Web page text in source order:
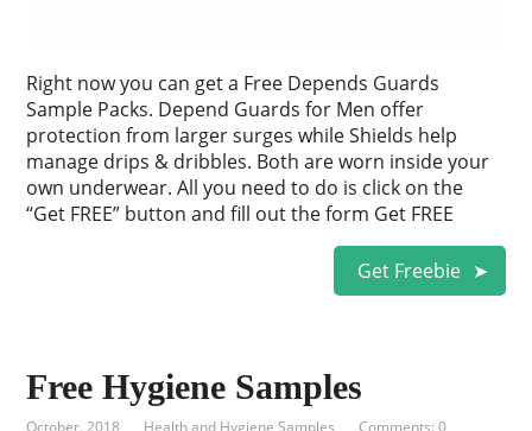
Right now you can get a Free Depends Guards
Sample Packs. Depend Guards for Men offer
protection from larger surges while Shields help
manage drips & dribbles. Both are worn inside your
own underwear. All you need to do is click on the
“Get FREE” button and fill out the form Get FREE
Get Freebie
Free Hygiene Samples